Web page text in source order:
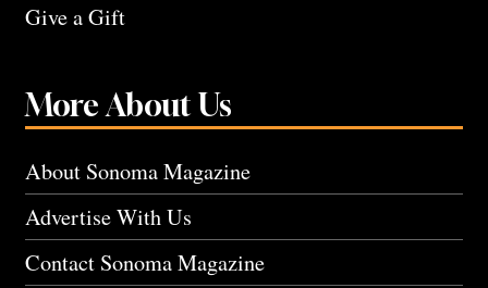
Give a Gift
More About Us
About Sonoma Magazine
Advertise With Us
Contact Sonoma Magazine